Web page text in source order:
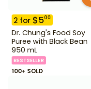
2 for $500
Dr. Chung's Food Soy
Puree with Black Bean
950 mL
BESTSELLER
100+ SOLD